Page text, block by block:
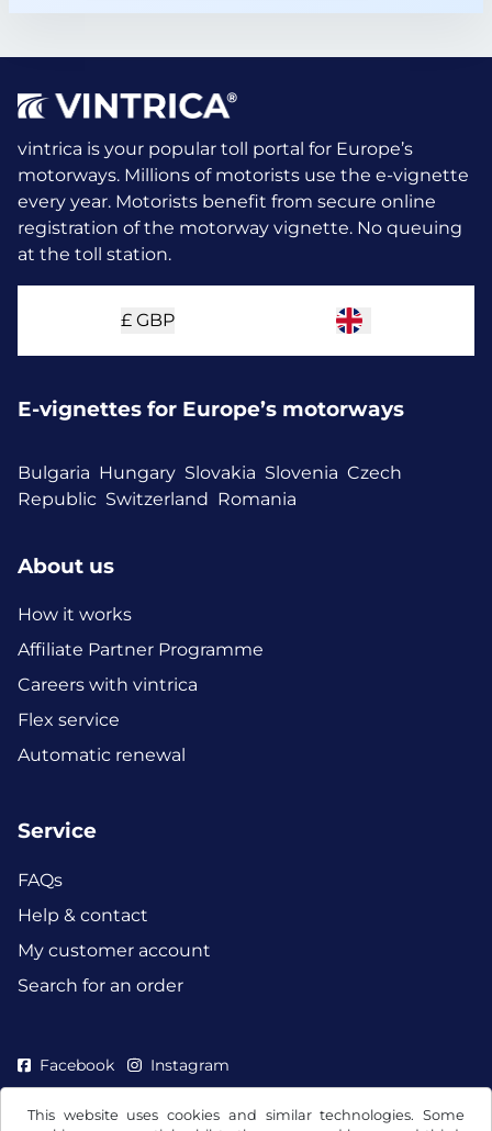
This website uses cookies and similar technologies. Some
vintrica is your popular toll portal for Europe’s
motorways. Millions of motorists use the e-vignette
every year. Motorists benefit from secure online
registration of the motorway vignette. No queuing
at the toll station.
£ GBP
E-vignettes for Europe’s motorways
Bulgaria Hungary Slovakia Slovenia Czech
Republic Switzerland Romania
About us
How it works
Affiliate Partner Programme
Careers with vintrica
Flex service
Automatic renewal
Service
FAQs
Help & contact
My customer account
Search for an order
Facebook Instagram